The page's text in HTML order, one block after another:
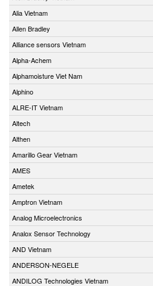
Alia Vietnam
Allen Bradley
Alliance sensors Vietnam
Alpha-Achem
Alphamoisture Viet Nam
Alphino
ALRE-IT Vietnam
Altech
Althen
Amarillo Gear Vietnam
AMES
Ametek
Amptron Vietnam
Analog Microelectronics
Analox Sensor Technology
AND Vietnam
ANDERSON-NEGELE
ANDILOG Technologies Vietnam